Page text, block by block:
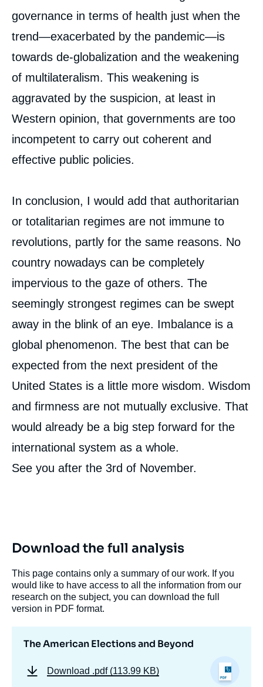
governance in terms of health just when the
trend—exacerbated by the pandemic—is
towards de-globalization and the weakening
of multilateralism. This weakening is
aggravated by the suspicion, at least in
Western opinion, that governments are too
incompetent to carry out coherent and
effective public policies.
In conclusion, I would add that authoritarian
or totalitarian regimes are not immune to
revolutions, partly for the same reasons. No
country nowadays can be completely
impervious to the gaze of others. The
seemingly strongest regimes can be swept
away in the blink of an eye. Imbalance is a
global phenomenon. The best that can be
expected from the next president of the
United States is a little more wisdom. Wisdom
and firmness are not mutually exclusive. That
would already be a big step forward for the
international system as a whole.
See you after the 3rd of November.
Download the full analysis
This page contains only a summary of our work. If you
would like to have access to all the information from our
research on the subject, you can download the full
version in PDF format.
The American Elections and Beyond
Download .pdf (113.99 KB)